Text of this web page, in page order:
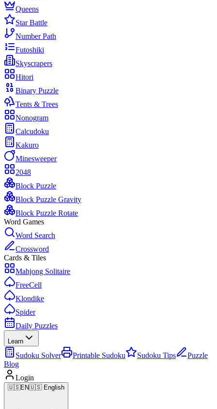
Queens
Star Battle
Number Path
Futoshiki
Skyscrapers
Hitori
Binary Puzzle
Tents & Trees
Nonogram
Calcudoku
Kakuro
Minesweeper
2048
Block Puzzle
Block Puzzle Gravity
Block Puzzle Rotate
Word Games
Word Search
Crossword
Cards & Tiles
Mahjong Solitaire
FreeCell
Klondike
Spider
Daily Puzzles
Learn
Sudoku Solver Printable Sudoku Sudoku Tips
Puzzle
Blog
Login
🇺🇸EN🇺🇸 English